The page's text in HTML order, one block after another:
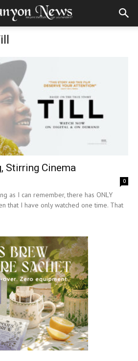
Stirring Cinema
0
as I can remember, there has ONLY
that I have only watched one time. That